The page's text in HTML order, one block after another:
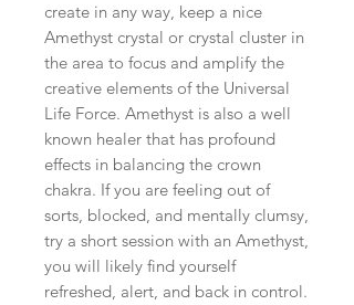
create in any way, keep a nice
Amethyst crystal or crystal cluster in
the area to focus and amplify the
creative elements of the Universal
Life Force. Amethyst is also a well
known healer that has profound
effects in balancing the crown
chakra. If you are feeling out of
sorts, blocked, and mentally clumsy,
try a short session with an Amethyst,
you will likely find yourself
refreshed, alert, and back in control.